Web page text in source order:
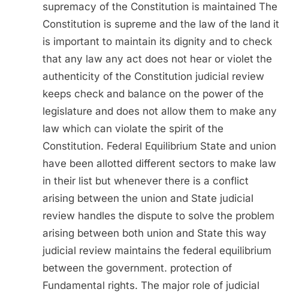
supremacy of the Constitution is maintained The
Constitution is supreme and the law of the land it
is important to maintain its dignity and to check
that any law any act does not hear or violet the
authenticity of the Constitution judicial review
keeps check and balance on the power of the
legislature and does not allow them to make any
law which can violate the spirit of the
Constitution. Federal Equilibrium State and union
have been allotted different sectors to make law
in their list but whenever there is a conflict
arising between the union and State judicial
review handles the dispute to solve the problem
arising between both union and State this way
judicial review maintains the federal equilibrium
between the government. protection of
Fundamental rights. The major role of judicial